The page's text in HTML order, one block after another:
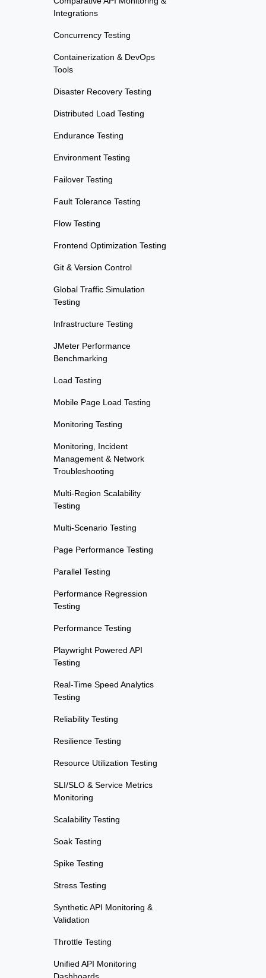
Integrations
Concurrency Testing
Containerization & DevOps
Tools
Disaster Recovery Testing
Distributed Load Testing
Endurance Testing
Environment Testing
Failover Testing
Fault Tolerance Testing
Flow Testing
Frontend Optimization Testing
Git & Version Control
Global Traffic Simulation
Testing
Infrastructure Testing
JMeter Performance
Benchmarking
Load Testing
Mobile Page Load Testing
Monitoring Testing
Monitoring, Incident
Management & Network
Troubleshooting
Multi-Region Scalability
Testing
Multi-Scenario Testing
Page Performance Testing
Parallel Testing
Performance Regression
Testing
Performance Testing
Playwright Powered API
Testing
Real-Time Speed Analytics
Testing
Reliability Testing
Resilience Testing
Resource Utilization Testing
SLI/SLO & Service Metrics
Monitoring
Scalability Testing
Soak Testing
Spike Testing
Stress Testing
Synthetic API Monitoring &
Validation
Throttle Testing
Unified API Monitoring